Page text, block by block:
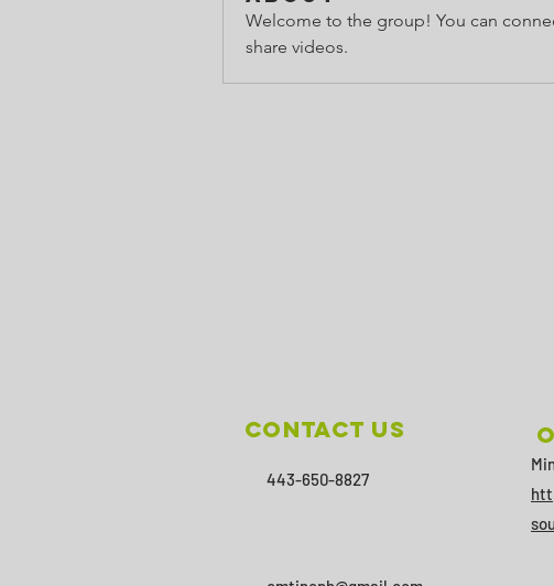
Welcome to the group! You can
share videos.
Contact Us
443-650-8827